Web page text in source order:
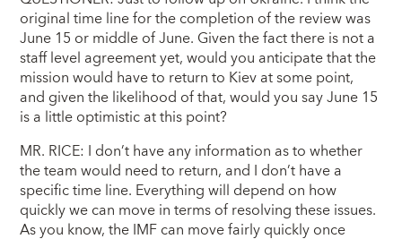
original time line for the completion of the review was
June 15 or middle of June. Given the fact there is not a
staff level agreement yet, would you anticipate that the
mission would have to return to Kiev at some point,
and given the likelihood of that, would you say June 15
is a little optimistic at this point?
MR. RICE: I don’t have any information as to whether
the team would need to return, and I don’t have a
specific time line. Everything will depend on how
quickly we can move in terms of resolving these issues.
As you know, the IMF can move fairly quickly once